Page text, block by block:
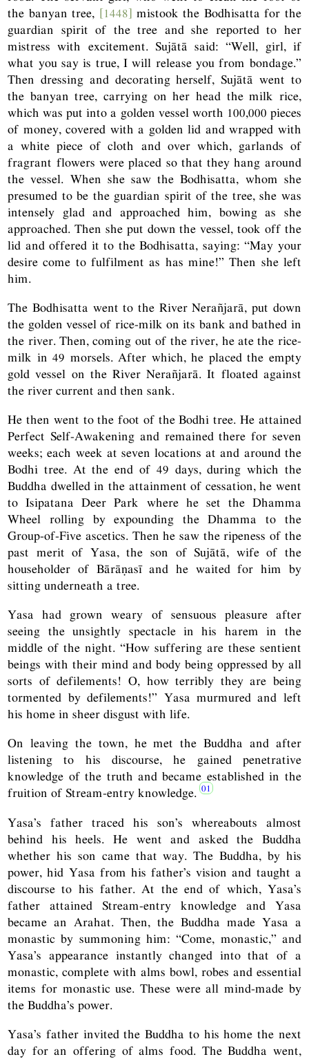
the banyan tree, [1448] mistook the Bodhisatta for the
guardian spirit of the tree and she reported to her
mistress with excitement. Sujātā said: “Well, girl, if
what you say is true, I will release you from bondage.”
Then dressing and decorating herself, Sujātā went to
the banyan tree, carrying on her head the milk rice,
which was put into a golden vessel worth 100,000 pieces
of money, covered with a golden lid and wrapped with
a white piece of cloth and over which, garlands of
fragrant flowers were placed so that they hang around
the vessel. When she saw the Bodhisatta, whom she
presumed to be the guardian spirit of the tree, she was
intensely glad and approached him, bowing as she
approached. Then she put down the vessel, took off the
lid and offered it to the Bodhisatta, saying: “May your
desire come to fulfilment as has mine!” Then she left
him.
The Bodhisatta went to the River Nerañjarā, put down
the golden vessel of rice-milk on its bank and bathed in
the river. Then, coming out of the river, he ate the rice-
milk in 49 morsels. After which, he placed the empty
gold vessel on the River Nerañjarā. It floated against
the river current and then sank.
He then went to the foot of the Bodhi tree. He attained
Perfect Self-Awakening and remained there for seven
weeks; each week at seven locations at and around the
Bodhi tree. At the end of 49 days, during which the
Buddha dwelled in the attainment of cessation, he went
to Isipatana Deer Park where he set the Dhamma
Wheel rolling by expounding the Dhamma to the
Group-of-Five ascetics. Then he saw the ripeness of the
past merit of Yasa, the son of Sujātā, wife of the
householder of Bārāṇasī and he waited for him by
sitting underneath a tree.
Yasa had grown weary of sensuous pleasure after
seeing the unsightly spectacle in his harem in the
middle of the night. “How suffering are these sentient
beings with their mind and body being oppressed by all
sorts of defilements! O, how terribly they are being
tormented by defilements!” Yasa murmured and left
his home in sheer disgust with life.
On leaving the town, he met the Buddha and after
listening to his discourse, he gained penetrative
knowledge of the truth and became established in the
fruition of Stream-entry knowledge.
Yasa’s father traced his son’s whereabouts almost
behind his heels. He went and asked the Buddha
whether his son came that way. The Buddha, by his
power, hid Yasa from his father’s vision and taught a
discourse to his father. At the end of which, Yasa’s
father attained Stream-entry knowledge and Yasa
became an Arahat. Then, the Buddha made Yasa a
monastic by summoning him: “Come, monastic,” and
Yasa’s appearance instantly changed into that of a
monastic, complete with alms bowl, robes and essential
items for monastic use. These were all mind-made by
the Buddha’s power.
Yasa’s father invited the Buddha to his home the next
day for an offering of alms food. The Buddha went,